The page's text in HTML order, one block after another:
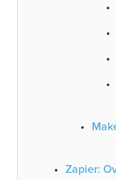
Zapier: